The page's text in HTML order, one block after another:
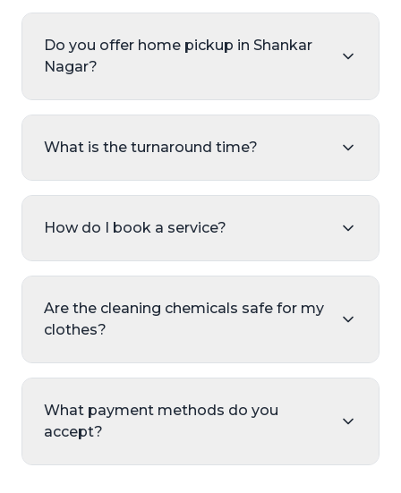
Do you offer home pickup in Shankar
Nagar?
What is the turnaround time?
How do I book a service?
Are the cleaning chemicals safe for my
clothes?
What payment methods do you
accept?